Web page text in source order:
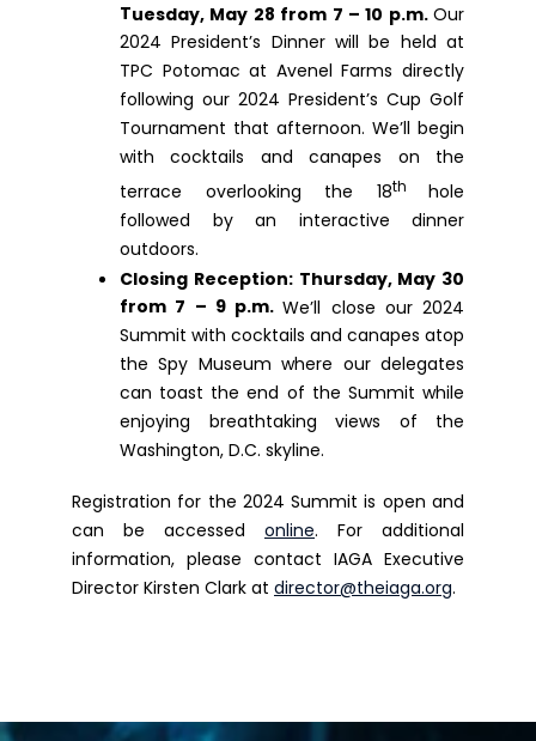
Tuesday, May 28 from 7 – 10 p.m. Our
2024 President’s Dinner will be held at
TPC Potomac at Avenel Farms directly
following our 2024 President’s Cup Golf
Tournament that afternoon. We’ll begin
with cocktails and canapes on the
terrace overlooking the 18th hole
followed by an interactive dinner
outdoors.
Closing Reception: Thursday, May 30
from 7 – 9 p.m.We’ll close our 2024
Summit with cocktails and canapes atop
the Spy Museum where our delegates
can toast the end of the Summit while
enjoying breathtaking views of the
Washington, D.C. skyline.
Registration for the 2024 Summit is open and
can be accessed online. For additional
information, please contact IAGA Executive
Director Kirsten Clark at director@theiaga.org.